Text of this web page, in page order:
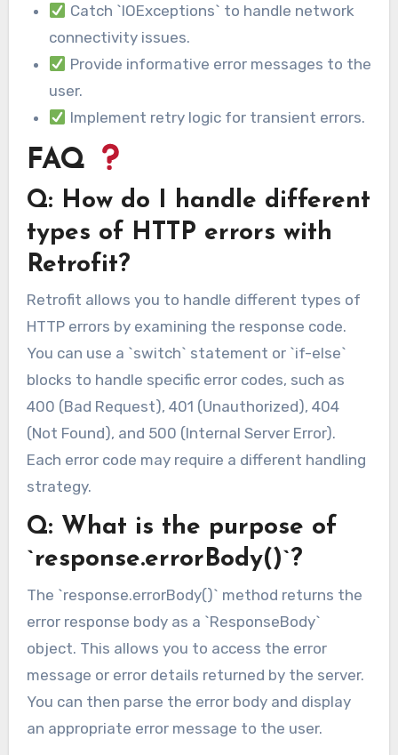
Catch `IOExceptions` to handle network
connectivity issues.
Provide informative error messages to the
user.
Implement retry logic for transient errors.
FAQ
Q: How do I handle different
types of HTTP errors with
Retrofit?
Retrofit allows you to handle different types of
HTTP errors by examining the response code.
You can use a `switch` statement or `if-else`
blocks to handle specific error codes, such as
400 (Bad Request), 401 (Unauthorized), 404
(Not Found), and 500 (Internal Server Error).
Each error code may require a different handling
strategy.
Q: What is the purpose of
`response.errorBody()`?
The `response.errorBody()` method returns the
error response body as a `ResponseBody`
object. This allows you to access the error
message or error details returned by the server.
You can then parse the error body and display
an appropriate error message to the user.